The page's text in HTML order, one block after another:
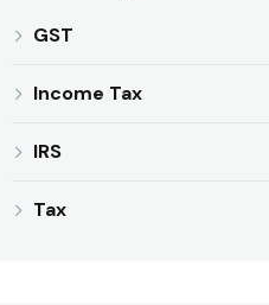
GST
Income Tax
IRS
Tax